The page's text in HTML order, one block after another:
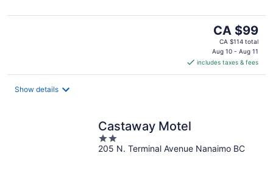
The
price
is
CA $99
per
CA $99
CA $114 total
Aug 10 - Aug 11
includes taxes & fees
Show details
Castaway Motel
2
out
205 N. Terminal Avenue Nanaimo BC